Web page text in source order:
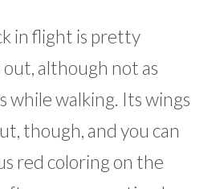
in flight is pretty
out, although not as
while walking. Its wings
though, and you can
red coloring on the